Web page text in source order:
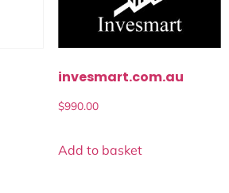
invesmart.com.au
$990.00
Add to basket